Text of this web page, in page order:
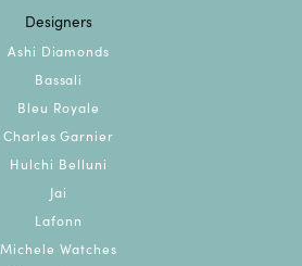
Designers
Ashi Diamonds
Bassali
Bleu Royale
Charles Garnier
Hulchi Belluni
Jai
Lafonn
Michele Watches